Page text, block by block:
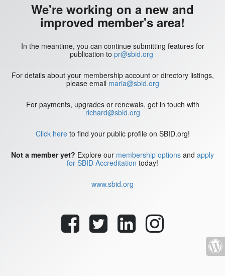
We're working on a new and
improved member's area!
In the meantime, you can continue submitting features for
publication to pr@sbid.org
For details about your membership account or directory listings,
please email maria@sbid.org
For payments, upgrades or renewals, get in touch with
richard@sbid.org
Click hereto find your public profile on SBID.org!
Not a member yet? Explore our membership options and apply
for SBID Accreditation today!
www.sbid.org